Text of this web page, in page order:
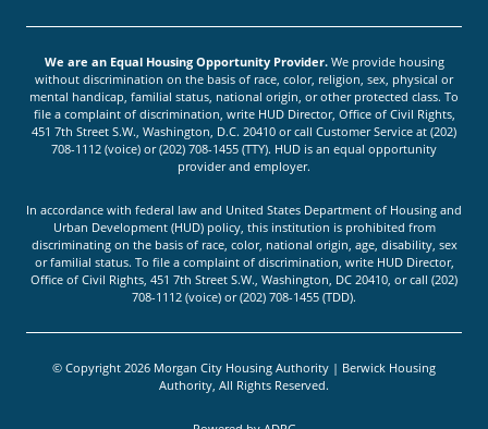
We are an Equal Housing Opportunity Provider.We provide housing
without discrimination on the basis of race, color, religion, sex, physical or
mental handicap, familial status, national origin, or other protected class. To
file a complaint of discrimination, write HUD Director, Office of Civil Rights,
451 7th Street S.W., Washington, D.C. 20410 or call Customer Service at (202)
708-1112 (voice) or (202) 708-1455 (TTY). HUD is an equal opportunity
provider and employer.
In accordance with federal law and United States Department of Housing and
Urban Development (HUD) policy, this institution is prohibited from
discriminating on the basis of race, color, national origin, age, disability, sex
or familial status. To file a complaint of discrimination, write HUD Director,
Office of Civil Rights, 451 7th Street S.W., Washington, DC 20410, or call (202)
708-1112 (voice) or (202) 708-1455 (TDD).
© Copyright 2026 Morgan City Housing Authority | Berwick Housing
Authority, All Rights Reserved.